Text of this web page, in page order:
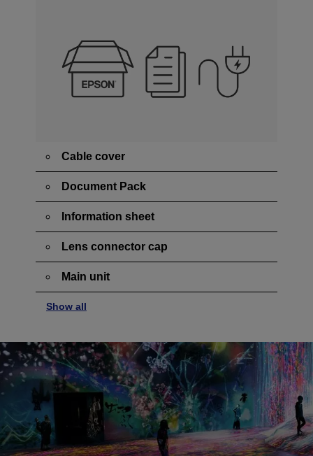
Cable cover
Document Pack
Information sheet
Lens connector cap
Main unit
Show all